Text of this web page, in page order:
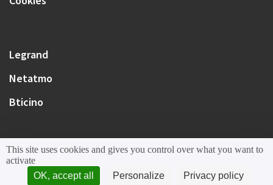
Legrand
Netatmo
Bticino
This site uses cookies and gives you control over what you want to
activate
OK, accept all
Personalize Privacy policy